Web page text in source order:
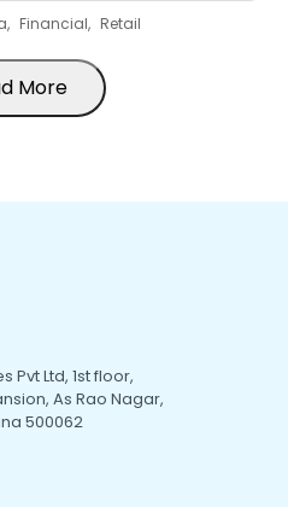
Financial, Retail
More
Pvt Ltd, 1st floor,
As Rao Nagar,
500062